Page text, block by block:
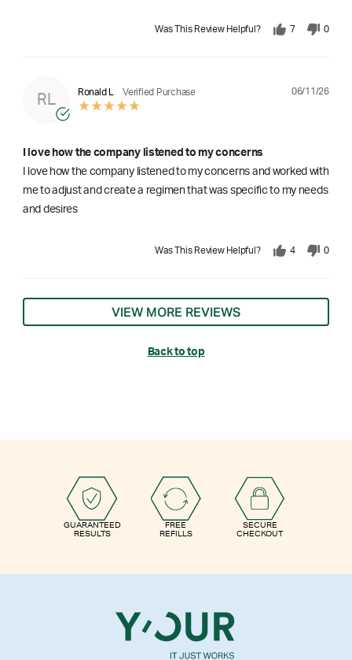
Was This Review Helpful? 7 0
RL
Ronald L Verified Purchase 06/11/26
I love how the company listened to my concerns
I love how the company listened to my concerns and worked with
me to adjust and create a regimen that was specific to my needs
and desires
Was This Review Helpful? 4 0
VIEW MORE REVIEWS
Back to top
GUARANTEED
RESULTS
FREE
REFILLS
SECURE
CHECKOUT